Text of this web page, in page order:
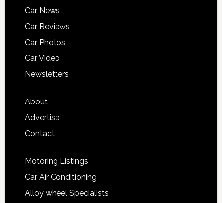
Car News
Car Reviews
Car Photos
Car Video
Newsletters
About
Advertise
Contact
Motoring Listings
Car Air Conditioning
Alloy wheel Specialists